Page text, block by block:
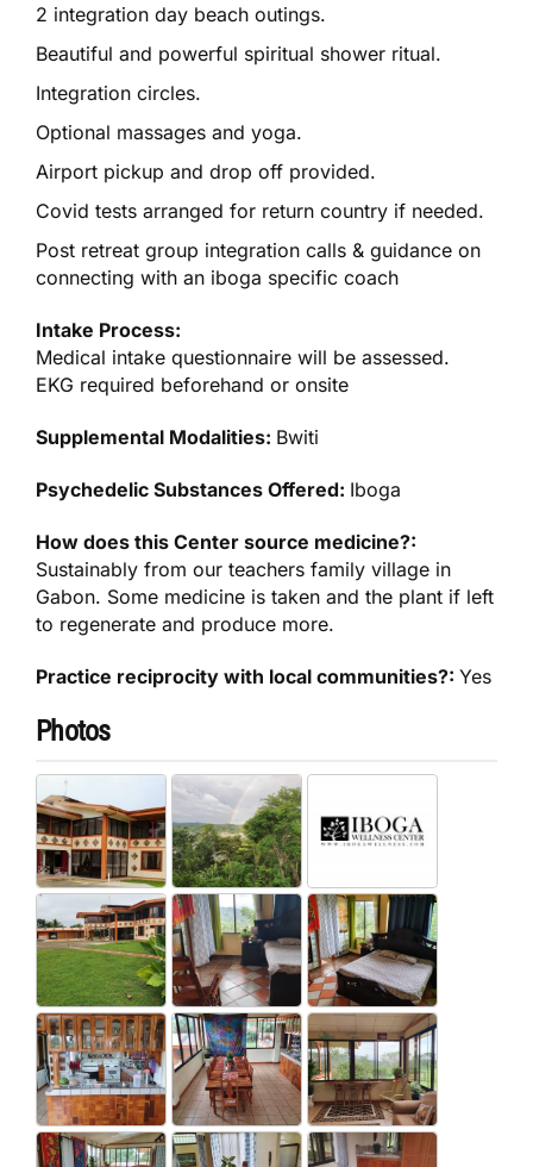
2 integration day beach outings.
Beautiful and powerful spiritual shower ritual.
Integration circles.
Optional massages and yoga.
Airport pickup and drop off provided.
Covid tests arranged for return country if needed.
Post retreat group integration calls & guidance on
connecting with an iboga specific coach
Intake Process:
Medical intake questionnaire will be assessed.
EKG required beforehand or onsite
Supplemental Modalities: Bwiti
Psychedelic Substances Offered: Iboga
How does this Center source medicine?:
Sustainably from our teachers family village in
Gabon. Some medicine is taken and the plant if left
to regenerate and produce more.
Practice reciprocity with local communities?:Yes
Photos